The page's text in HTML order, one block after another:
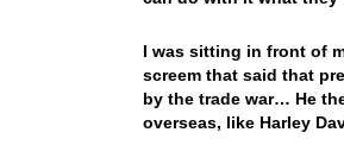
I was sitting in front of
screem that said that
by the trade war… He
overseas, like Harley